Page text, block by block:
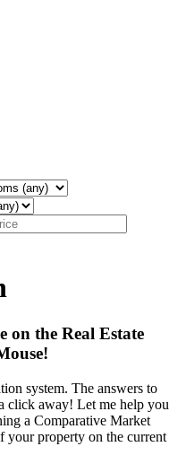
on the Real Estate
system. The answers to
click away! Let me help you
a Comparative Market
property on the current